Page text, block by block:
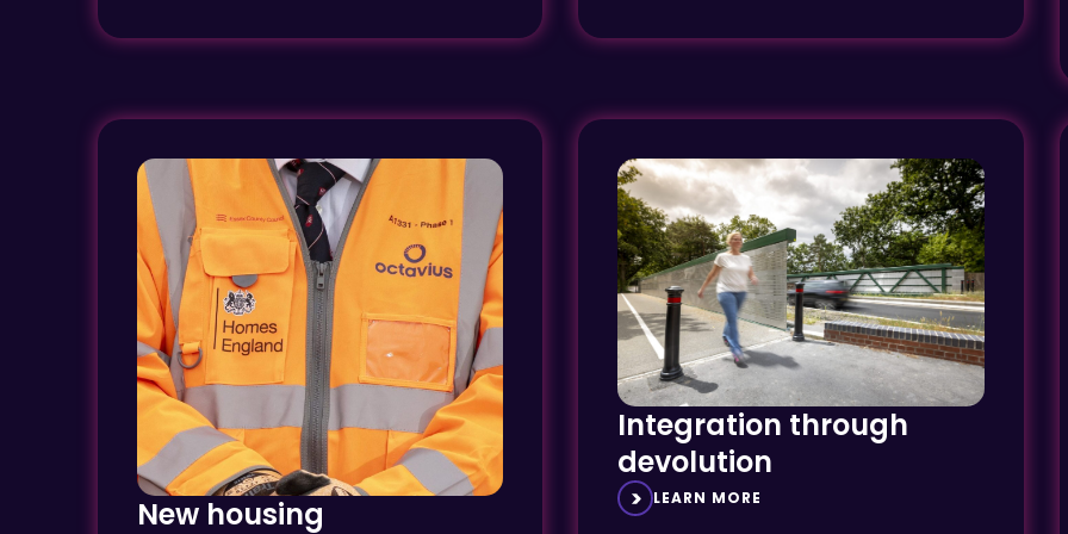
New housing
Integration through
devolution
LEARN MORE